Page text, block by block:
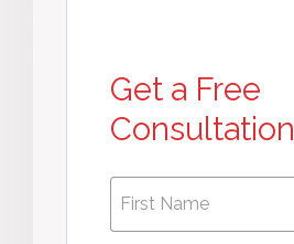
Get a Free
Consultation
First
Name *